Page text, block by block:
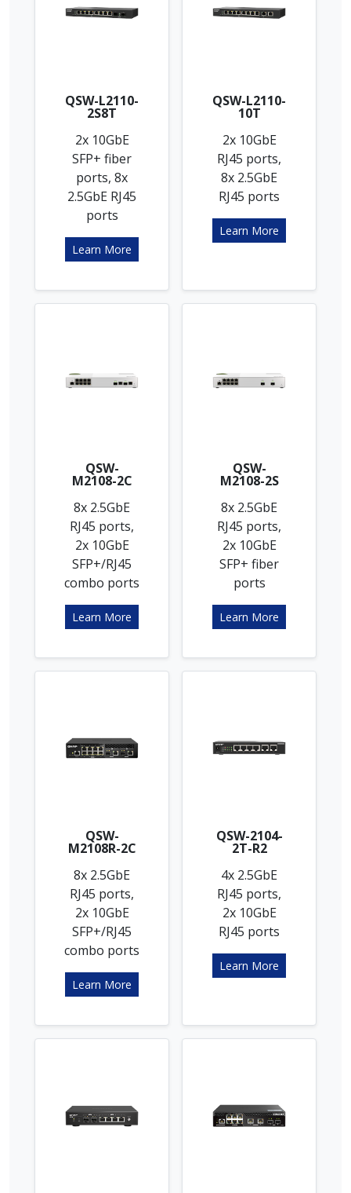
QSW-L2110-
2S8T
2x 10GbE
SFP+ fiber
ports, 8x
2.5GbE RJ45
ports
Learn More
QSW-L2110-
10T
2x 10GbE
RJ45 ports,
8x 2.5GbE
RJ45 ports
Learn More
QSW-
M2108-2C
8x 2.5GbE
RJ45 ports,
2x 10GbE
SFP+/RJ45
combo ports
Learn More
QSW-
M2108-2S
8x 2.5GbE
RJ45 ports,
2x 10GbE
SFP+ fiber
ports
Learn More
QSW-
M2108R-2C
8x 2.5GbE
RJ45 ports,
2x 10GbE
SFP+/RJ45
combo ports
Learn More
QSW-2104-
2T-R2
4x 2.5GbE
RJ45 ports,
2x 10GbE
RJ45 ports
Learn More